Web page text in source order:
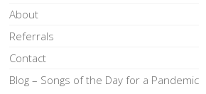
About
Referrals
Contact
Blog – Songs of the Day for a Pandemic